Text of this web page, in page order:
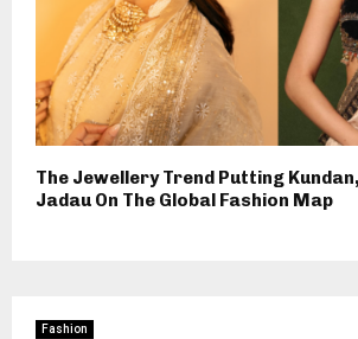
The Jewellery Trend Putting
Jadau On The Global Fashion Map
Fashion